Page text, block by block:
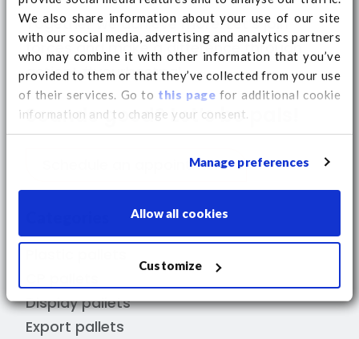
We also share information about your use of our site
with our social media, advertising and analytics partners
who may combine it with other information that you’ve
provided to them or that they’ve collected from your use
of their services. Go to this page for additional cookie
information and to change your consent.
Manage preferences
Allow all cookies
Customize
Together we achieve more. Let’s join
forces and make a difference through
action! #yourbestpal
Sounds good? Let’s be pals!
Schedule an appointment
Display pallets
Export pallets